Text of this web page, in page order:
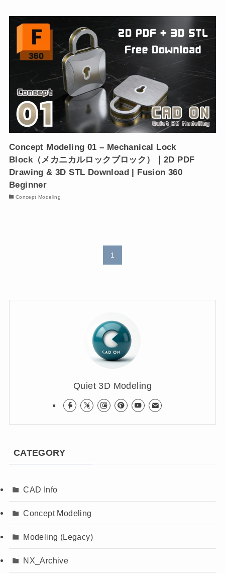
Concept Modeling 01 – Mechanical Lock
Block（メカニカルロックブロック）｜2D PDF
Drawing & 3D STL Download | Fusion 360
Beginner
Concept Modeling
1
Quiet 3D Modeling
CATEGORY
CAD Info
Concept Modeling
Modeling (Legacy)
NX_Archive